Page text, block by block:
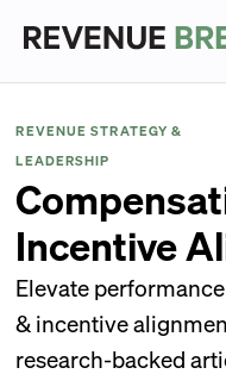
REVENUE STRATEGY &
LEADERSHIP
Incentive
Elevate
& incentive
research-backed